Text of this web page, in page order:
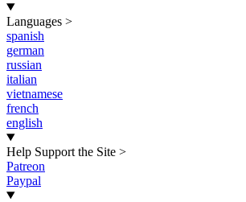
Languages >
spanish
german
russian
italian
vietnamese
french
english
Help Support the Site >
Patreon
Paypal